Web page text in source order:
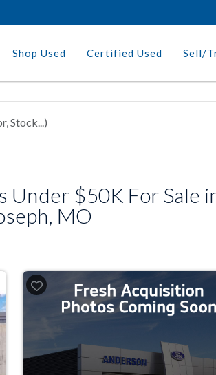
Shop Used Certified Used Sell/
Under $50K For Sale
MO